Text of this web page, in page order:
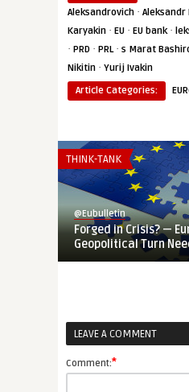
Aleksandrovich · Aleksandr
Karyakin · EU · EU bank·
· PRD · PRL· s Marat
Nikitin · Yurij Ivakin
Article Categories:
THINK-TANK
@Eubulletin
Forged in Crisis? —
Geopolitical Turn
LEAVE A COMMENT
Comment:*